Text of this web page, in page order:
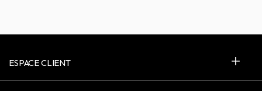
ESPACE CLIENT